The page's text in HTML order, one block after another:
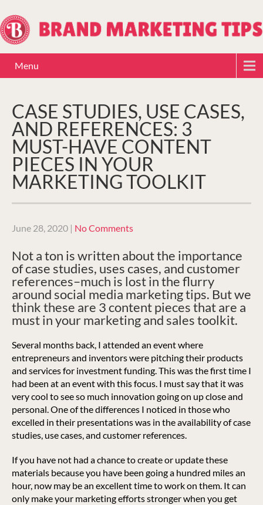
Menu
CASE STUDIES, USE CASES,
AND REFERENCES: 3
MUST-HAVE CONTENT
PIECES IN YOUR
MARKETING TOOLKIT
June 28, 2020 | No Comments
Not a ton is written about the importance
of case studies, uses cases, and customer
references–much is lost in the flurry
around social media marketing tips. But we
think these are 3 content pieces that are a
must in your marketing and sales toolkit.
Several months back, I attended an event where
entrepreneurs and inventors were pitching their products
and services for investment funding. This was the first time I
had been at an event with this focus. I must say that it was
very cool to see so much innovation going on up close and
personal.One of the differences I noticed in those who
excelled in their presentations was in the availability of case
studies, use cases, and customer references.
If you have not had a chance to create or update these
materials because you have been going a hundred miles an
hour, now may be an excellent time to work on them. It can
only make your marketing efforts stronger when you get